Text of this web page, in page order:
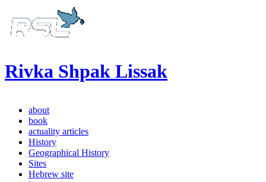
Rivka Shpak Lissak
about
book
actuality articles
History
Geographical History
Sites
Hebrew site